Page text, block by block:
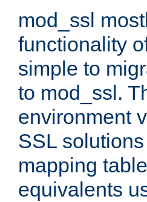
mod_ssl
functionality
simple to
to mod_ssl.
environment
SSL
mapping
equivalents